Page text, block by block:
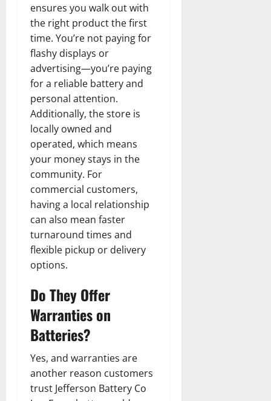
ensures you walk out with
the right product the first
time. You’re not paying for
flashy displays or
advertising—you’re paying
for a reliable battery and
personal attention.
Additionally, the store is
locally owned and
operated, which means
your money stays in the
community. For
commercial customers,
having a local relationship
can also mean faster
turnaround times and
flexible pickup or delivery
options.
Do They Offer
Warranties on
Batteries?
Yes, and warranties are
another reason customers
trust Jefferson Battery Co